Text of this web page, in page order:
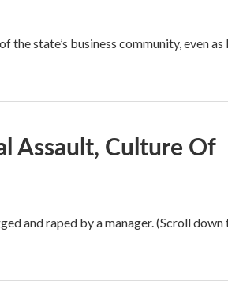
the state’s business community, even as
Assault, Culture Of
and raped by a manager. (Scroll down